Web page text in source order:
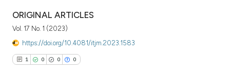
ORIGINAL ARTICLES
Vol. 17 No. 1 (2023)
https://doi.org/10.4081/itjm.2023.1583
1 0 0 0